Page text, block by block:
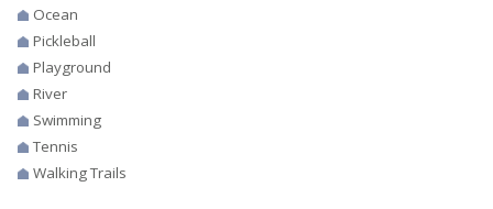
Ocean
Pickleball
Playground
River
Swimming
Tennis
Walking Trails